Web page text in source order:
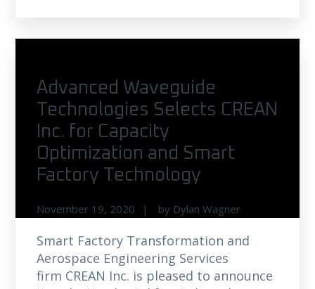
Advanced Waveguide
Technologies Selects CREAN
Inc. for Capacity
Optimization and Smart
Factory Technology
November 19, 2020 by Dylan Wagner
Smart Factory Transformation and
Aerospace Engineering Services
firm CREAN Inc. is pleased to announce